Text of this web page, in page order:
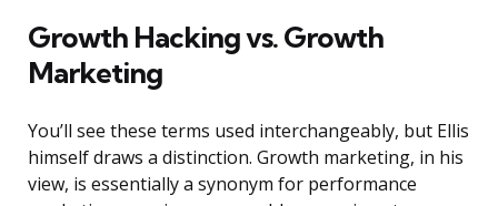
Growth Hacking vs. Growth
Marketing
You’ll see these terms used interchangeably, but Ellis
himself draws a distinction. Growth marketing, in his
view, is essentially a synonym for performance